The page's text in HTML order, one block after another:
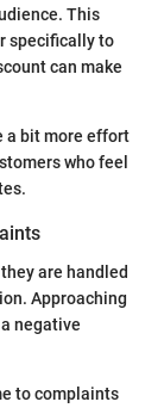
This
specifically to
can make
a bit more effort
who feel
are handled
Approaching
negative
to complaints